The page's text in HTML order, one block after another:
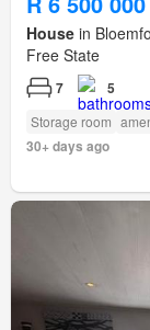
House in
Free State
7 5
Storage room
30+ days ago